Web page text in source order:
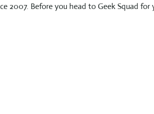
2007. Before you head to Geek Squad